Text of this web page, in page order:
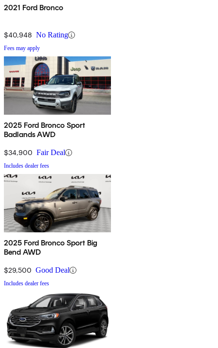
2021 Ford Bronco
$40,948 No Rating
Fees may apply
2025 Ford Bronco Sport
Badlands AWD
$34,900 Fair Deal
Includes dealer fees
2025 Ford Bronco Sport Big
Bend AWD
$29,500 Good Deal
Includes dealer fees